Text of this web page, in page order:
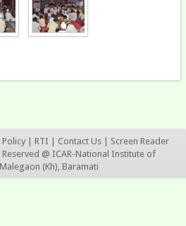
Policy RTI Contact Us
Screen Reader
@ ICAR-National Institute of
(Kh), Baramati